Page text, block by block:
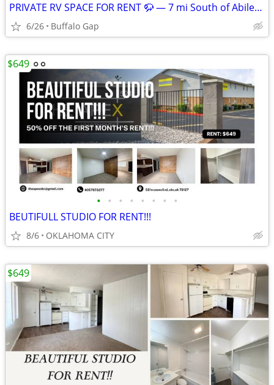
PRIVATE RV SPACE FOR RENT 🦬 — 7 mi South of Abilene, TX
6/26 Buffalo Gap
• • • • • • • •
BEUTIFULL STUDIO FOR RENT!!!
8/6 OKLAHOMA CITY
$649
$649